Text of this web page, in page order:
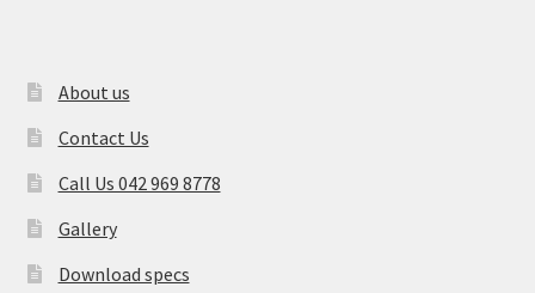
About us
Contact Us
Call Us 042 969 8778
Gallery
Download specs